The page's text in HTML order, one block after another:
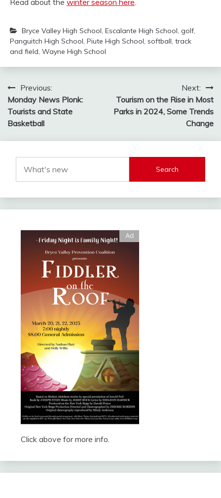
Read about the winter season here.
Bryce Valley High School, Escalante High School, golf,
Panguitch High School, Piute High School, softball, track
and field, Wayne High School
Post
navigation
Previous:
Monday News Plonk:
Tourists and State
Basketball
Next:
Tourism on the Rise in Most
Parks in 2024, Some Trends
Change
Search
Click above for more info.